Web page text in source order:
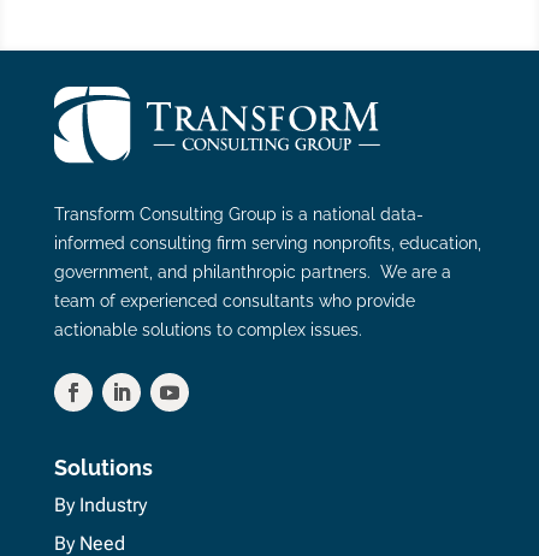
Transform Consulting Group is a national data-
informed consulting firm serving nonprofits, education,
government, and philanthropic partners. We are a
team of experienced consultants who provide
actionable solutions to complex issues.
Solutions
By Industry
By Need